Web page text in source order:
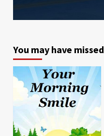
You may have missed